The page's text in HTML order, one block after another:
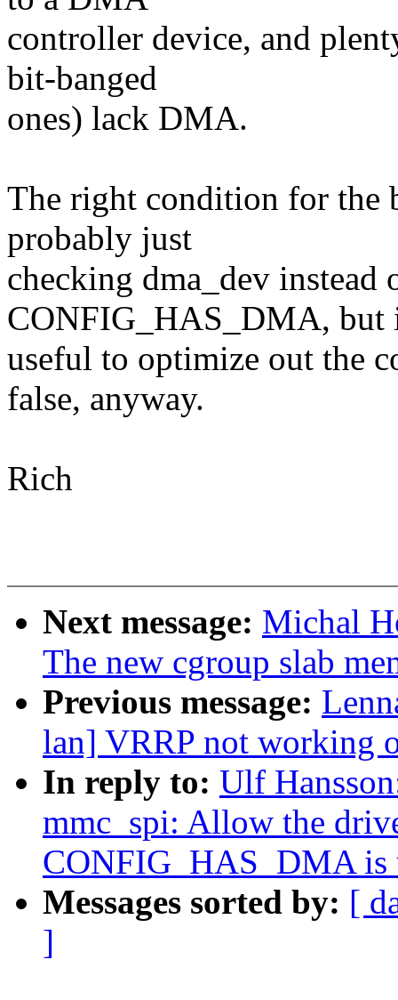
controller device, and
bit-banged
ones) lack DMA.
The right condition for the
probably just
checking dma_dev instead
CONFIG_HAS_DMA, but
useful to optimize out the
false, anyway.
Rich
Next message: Michal
The new cgroup slab
Previous message:
lan] VRRP not working
In reply to: Ulf
mmc_spi: Allow the
CONFIG_HAS_DMA is
Messages sorted by: [
]